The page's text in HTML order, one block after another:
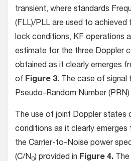
transient, where standards
(FLL)/PLL are used to achieved
lock conditions, KF operations
estimate for the three Doppler
obtained as it clearly emerges
of Figure 3. The case of
Pseudo-Random Number
The use of joint Doppler
conditions as it clearly emerges
the Carrier-to-Noise power
(C/N0) provided in Figure 4.